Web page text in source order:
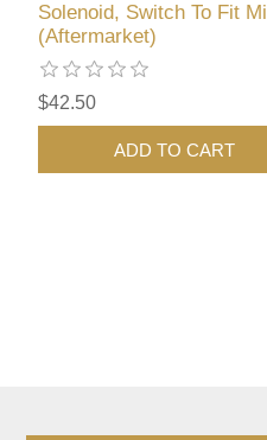
Solenoid, Switch To Fit
(Aftermarket)
$42.50
ADD TO CART